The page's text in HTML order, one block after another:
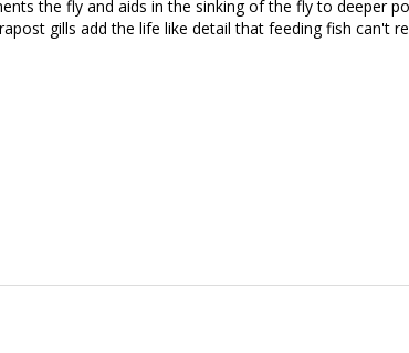
the fly and aids in the sinking of the fly to deeper
gills add the life like detail that feeding fish can't